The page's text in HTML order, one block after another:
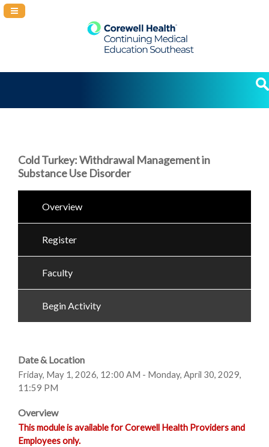
Navigation Panel Toggle
Cold Turkey: Withdrawal Management in
Substance Use Disorder
Overview
Register
Faculty
Begin Activity
Date & Location
Friday, May 1, 2026, 12:00 AM - Monday, April 30, 2029,
11:59 PM
Overview
This module is available for Corewell Health Providers and
Employees only.